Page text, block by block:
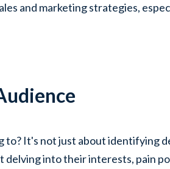
and marketing strategies,
to? It's not just about identifying
delving into their interests, pain